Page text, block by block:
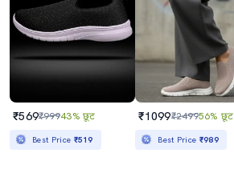
₹569₹99943% छूट
Best Price ₹519
₹1099₹249956% छूट
Best Price ₹989